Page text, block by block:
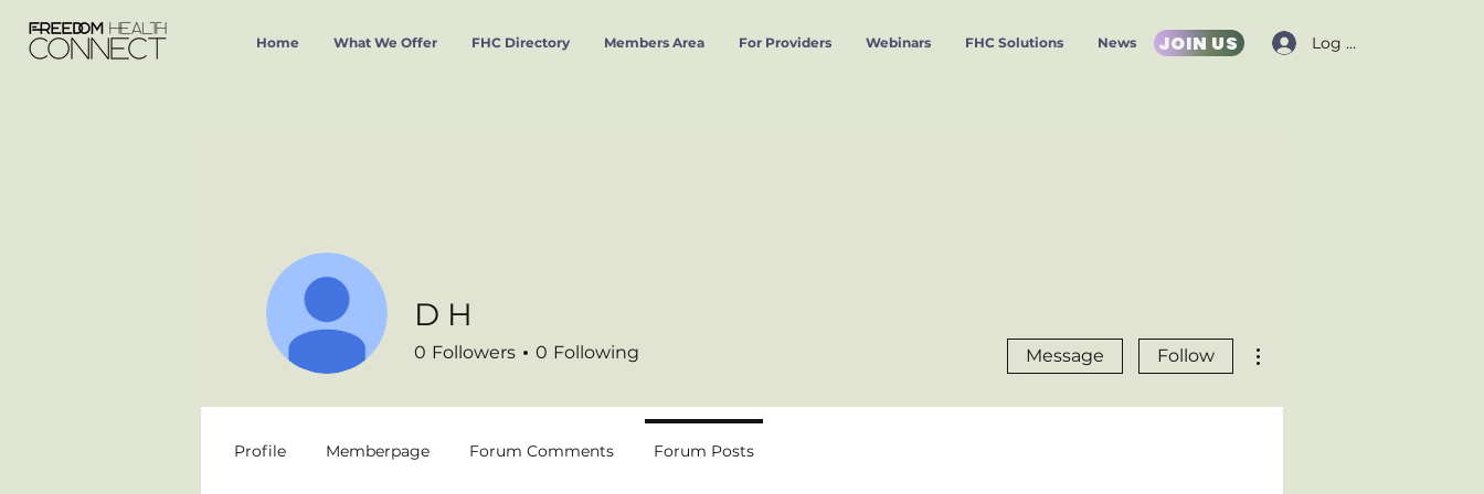
Home What We Offer FHC Directory Members Area For Providers Webinars FHC Solutions News JOIN US Log In
D H
0 Followers 0 Following Message Follow
Profile Memberpage Forum Comments Forum Posts